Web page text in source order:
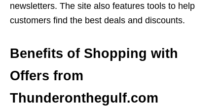
newsletters. The site also features tools to help
customers find the best deals and discounts.
Benefits of Shopping with
Offers from
Thunderonthegulf.com